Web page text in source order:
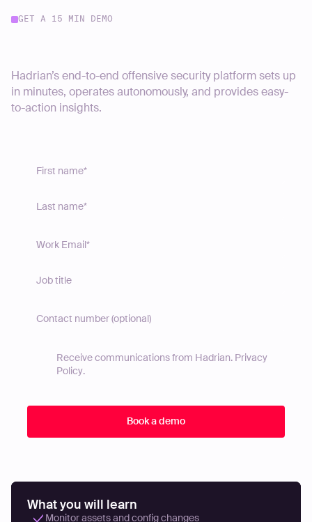
GET A 15 MIN DEMO
Hadrian’s end-to-end offensive security platform sets up
in minutes, operates autonomously, and provides easy-
to-action insights.
Receive communications from Hadrian. Privacy
Policy.
What you will learn
Monitor assets and config changes